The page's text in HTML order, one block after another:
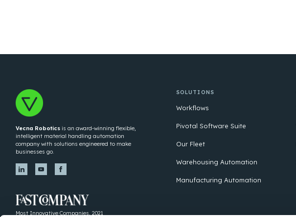
Vecna Robotics is an award-winning flexible,
intelligent material handling automation
company with solutions engineered to make
businesses go.
Most Innovative Companies, 2021
SOLUTIONS
Workflows
Pivotal Software Suite
Our Fleet
Warehousing Automation
Manufacturing Automation